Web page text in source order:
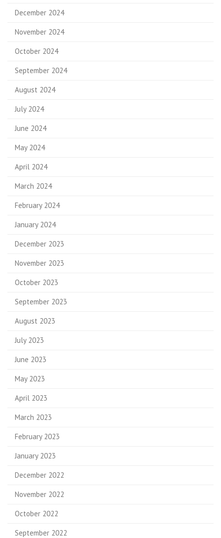
December 2024
November 2024
October 2024
September 2024
August 2024
July 2024
June 2024
May 2024
April 2024
March 2024
February 2024
January 2024
December 2023
November 2023
October 2023
September 2023
August 2023
July 2023
June 2023
May 2023
April 2023
March 2023
February 2023
January 2023
December 2022
November 2022
October 2022
September 2022